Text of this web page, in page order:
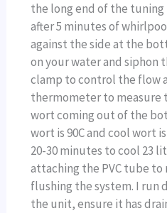
the long end of the
after 5 minutes of
against the side at the
on your water and siphon
clamp to control the flow
thermometer to
wort coming out of the
wort is 90C and cool wort
20-30 minutes to cool 23
attaching the PVC tube to
flushing the system. I run
the unit, ensure it has